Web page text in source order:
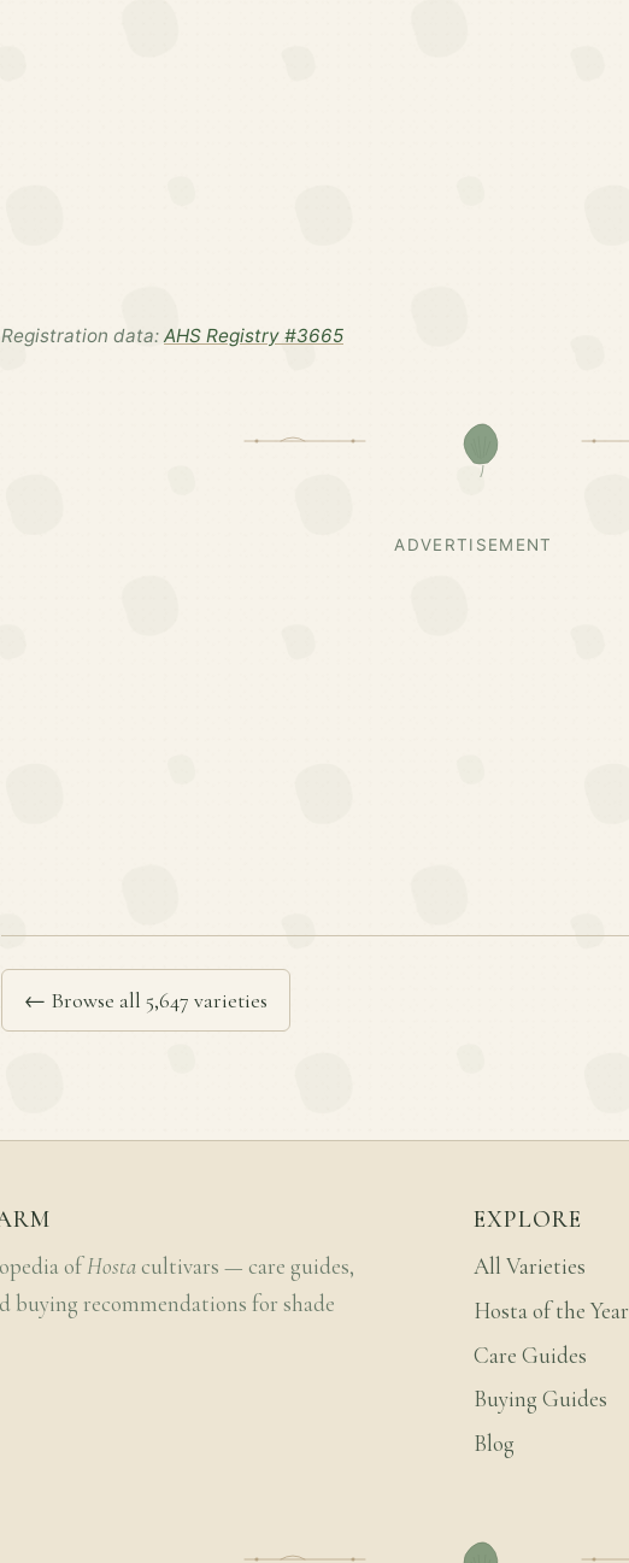
Registration data: AHS Registry #3665
ADVERTISEMENT
← Browse all 5,647 varieties
ofHosta cultivars — care guides,
buying recommendations for shade
EXPLORE
All Varieties
Hosta of the Year
Care Guides
Buying Guides
Blog